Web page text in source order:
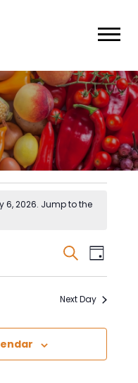
6, 2026. Jump to the
Events
Search
and
Views
Search
Day
Next Day